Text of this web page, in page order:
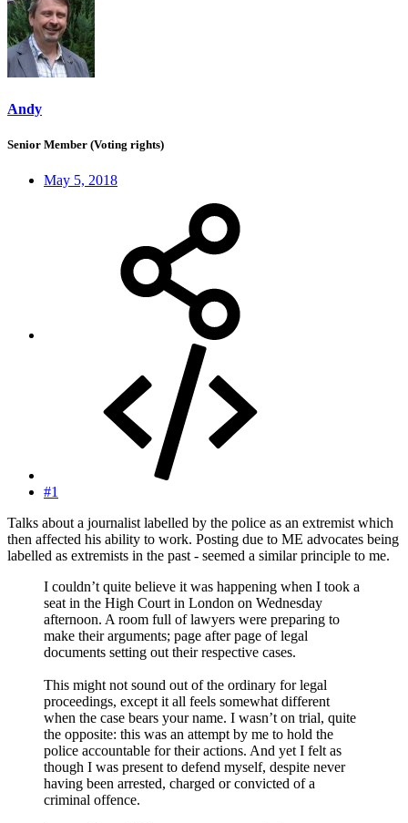
Andy
Senior Member (Voting rights)
May 5, 2018
#1
Talks about a journalist labelled by the police as an extremist which
then affected his ability to work. Posting due to ME advocates being
labelled as extremists in the past - seemed a similar principle to me.
I couldn’t quite believe it was happening when I took a
seat in the High Court in London on Wednesday
afternoon. A room full of lawyers were preparing to
make their arguments; page after page of legal
documents setting out their respective cases.
This might not sound out of the ordinary for legal
proceedings, except it all feels somewhat different
when the case bears your name. I wasn’t on trial, quite
the opposite: this was an attempt by me to hold the
police accountable for their actions. And yet I felt as
though I was present to defend myself, despite never
having been arrested, charged or convicted of a
criminal offence.